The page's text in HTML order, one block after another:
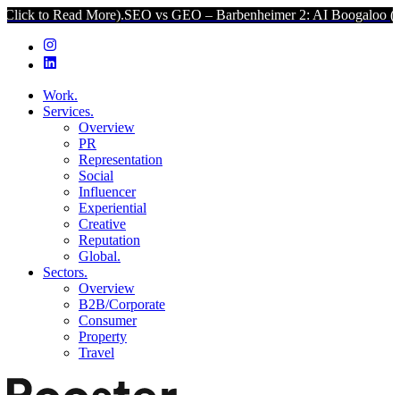
More).SEO vs GEO – Barbenheimer 2: AI Boogaloo (Click to
Work.
Services.
Overview
PR
Representation
Social
Influencer
Experiential
Creative
Reputation
Global.
Sectors.
Overview
B2B/Corporate
Consumer
Property
Travel